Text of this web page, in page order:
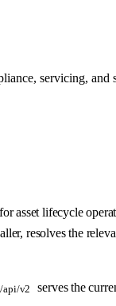
servicing, and
lifecycle
resolves the
/api/v2 serves the